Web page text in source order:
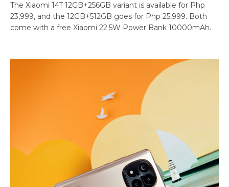
The Xiaomi 14T 12GB+256GB variant is available for Php
23,999, and the 12GB+512GB goes for Php 25,999. Both
come with a free Xiaomi 22.5W Power Bank 10000mAh.